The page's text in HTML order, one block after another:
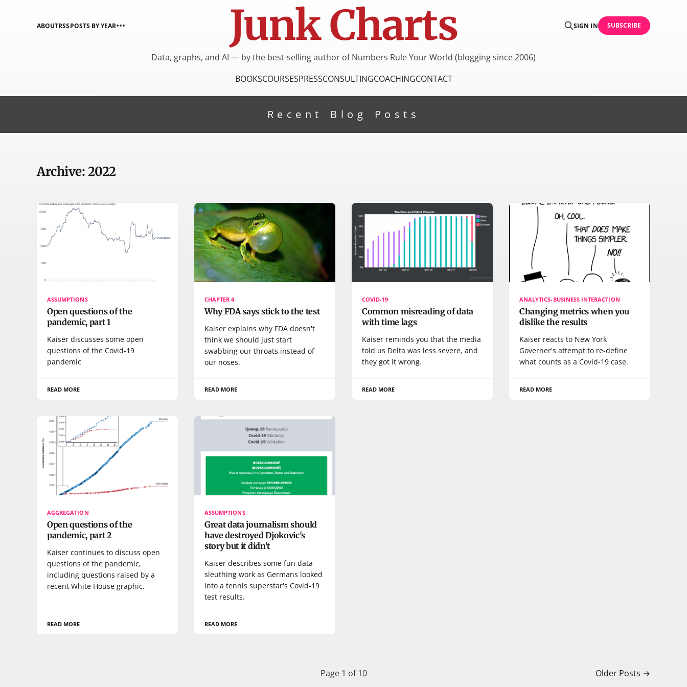
Junk Charts
ABOUTRSSPOSTS BY YEAR SIGN IN SUBSCRIBE
Data, graphs, and AI — by the best-selling author of Numbers Rule Your World (blogging since 2006)
BOOKSCOURSESPRESSCONSULTINGCOACHINGCONTACT
Recent Blog Posts
Archive: 2022
ASSUMPTIONS
Open questions of the
pandemic, part 1
Kaiser discusses some open
questions of the Covid-19
pandemic
READ MORE
CHAPTER 4
Why FDA says stick to the test
Kaiser explains why FDA doesn't
think we should just start
swabbing our throats instead of
our noses.
READ MORE
COVID-19
Common misreading of data
with time lags
Kaiser reminds you that the media
told us Delta was less severe, and
they got it wrong.
READ MORE
ANALYTICS-BUSINESS INTERACTION
Changing metrics when you
dislike the results
Kaiser reacts to New York
Governer's attempt to re-define
what counts as a Covid-19 case.
READ MORE
AGGREGATION
Open questions of the
pandemic, part 2
Kaiser continues to discuss open
questions of the pandemic,
including questions raised by a
recent White House graphic.
READ MORE
ASSUMPTIONS
Great data journalism should
have destroyed Djokovic's
story but it didn't
Kaiser describes some fun data
sleuthing work as Germans looked
into a tennis superstar's Covid-19
test results.
READ MORE
Page 1 of 10 Older Posts →